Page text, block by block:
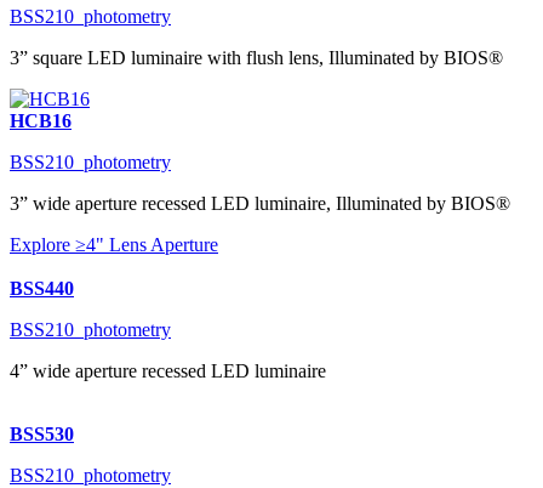
BSS210_photometry
3” square LED luminaire with flush lens, Illuminated by BIOS®
HCB16
BSS210_photometry
3” wide aperture recessed LED luminaire, Illuminated by BIOS®
Explore ≥4" Lens Aperture
BSS440
BSS210_photometry
4” wide aperture recessed LED luminaire
BSS530
BSS210_photometry